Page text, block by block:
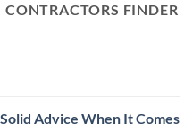
CONTRACTORS FINDER
Solid Advice When It Comes